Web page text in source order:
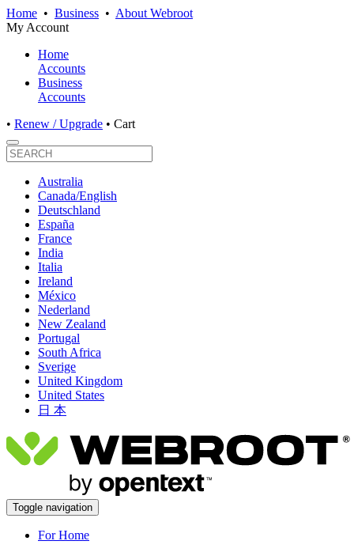
Home • Business • About Webroot
My Account
Home
Accounts
Business
Accounts
• Renew / Upgrade • Cart
Australia
Canada/English
Deutschland
España
France
India
Italia
Ireland
México
Nederland
New Zealand
Portugal
South Africa
Sverige
United Kingdom
United States
日 本
Toggle navigation
For Home